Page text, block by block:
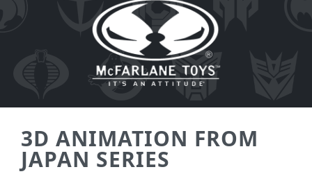
3D ANIMATION FROM
JAPAN SERIES